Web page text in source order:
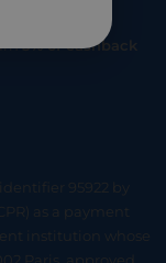
5% of cashback
95922 by
as a payment
institution whose